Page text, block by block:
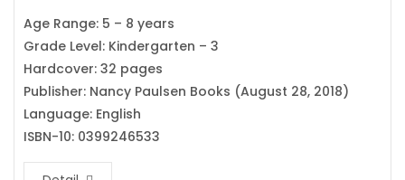
Age Range: 5 – 8 years
Grade Level: Kindergarten – 3
Hardcover: 32 pages
Publisher: Nancy Paulsen Books (August 28, 2018)
Language: English
ISBN-10: 0399246533